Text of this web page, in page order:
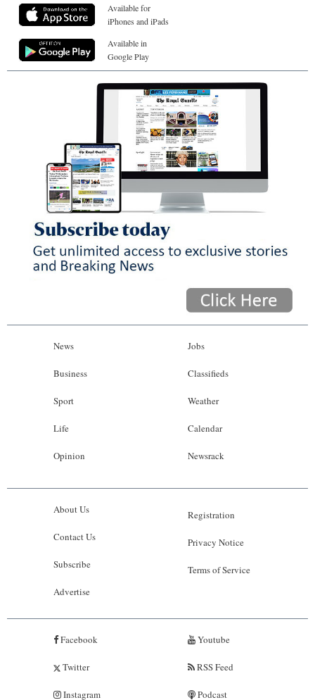
Available for
iPhones and iPads
Available in
Google Play
News
Business
Sport
Life
Opinion
Jobs
Classifieds
Weather
Calendar
Newsrack
About Us
Contact Us
Subscribe
Advertise
Registration
Privacy Notice
Terms of Service
Facebook
Twitter
Instagram
Youtube
RSS Feed
Podcast